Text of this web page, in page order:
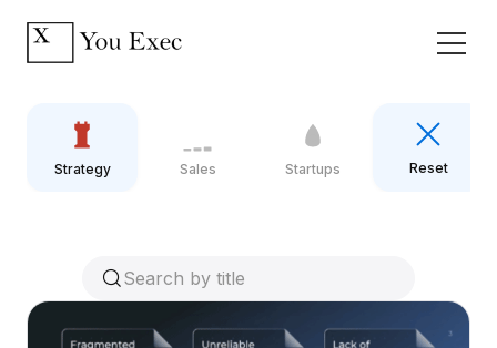
Strategy Sales Startups Reset